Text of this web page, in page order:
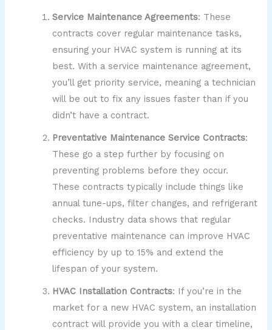
Service Maintenance Agreements: These
contracts cover regular maintenance tasks,
ensuring your HVAC system is running at its
best. With a service maintenance agreement,
you’ll get priority service, meaning a technician
will be out to fix any issues faster than if you
didn’t have a contract.
Preventative Maintenance Service Contracts:
These go a step further by focusing on
preventing problems before they occur.
These contracts typically include things like
annual tune-ups, filter changes, and refrigerant
checks. Industry data shows that regular
preventative maintenance can improve HVAC
efficiency by up to 15% and extend the
lifespan of your system.
HVAC Installation Contracts: If you’re in the
market for a new HVAC system, an installation
contract will provide you with a clear timeline,